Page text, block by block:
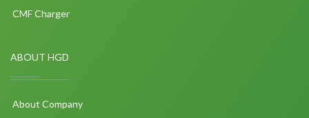
CMF Charger
ABOUT HGD
About Company